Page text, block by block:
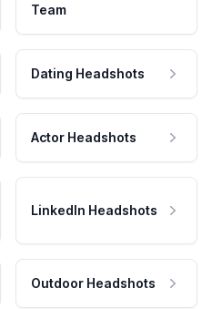
Team
Dating Headshots
Actor Headshots
LinkedIn Headshots
Outdoor Headshots